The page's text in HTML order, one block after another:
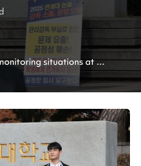
situations at
university